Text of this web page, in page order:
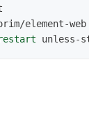
element-web
unless-